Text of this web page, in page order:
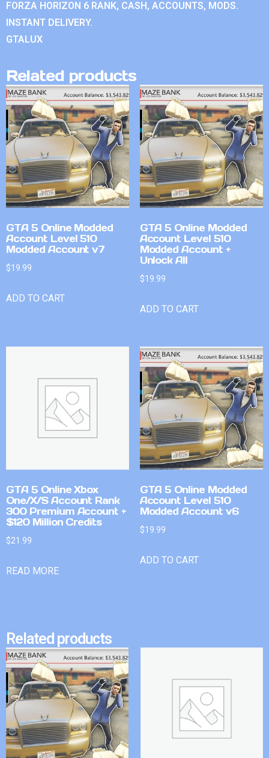
FORZA HORIZON 6 RANK, CASH, ACCOUNTS, MODS.
INSTANT DELIVERY.
GTALUX
Related products
GTA 5 Online Modded
Account Level 510
Modded Account v7
$19.99
ADD TO CART
GTA 5 Online Modded
Account Level 510
Modded Account +
Unlock All
$19.99
ADD TO CART
GTA 5 Online Xbox
One/X/S Account Rank
300 Premium Account +
$120 Million Credits
$21.99
READ MORE
GTA 5 Online Modded
Account Level 510
Modded Account v6
$19.99
ADD TO CART
Related products